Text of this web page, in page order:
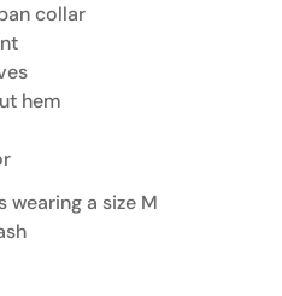
collar
hem
wearing a size M